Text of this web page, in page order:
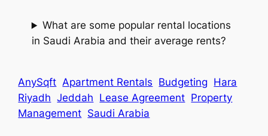
What are some popular rental locations
in Saudi Arabia and their average rents?
AnySqft Apartment Rentals Budgeting Hara
Riyadh Jeddah Lease Agreement Property
Management Saudi Arabia